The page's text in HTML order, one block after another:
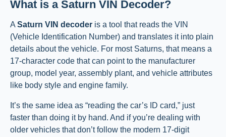
What is a Saturn VIN Decoder?
A Saturn VIN decoder is a tool that reads the VIN
(Vehicle Identification Number) and translates it into plain
details about the vehicle. For most Saturns, that means a
17-character code that can point to the manufacturer
group, model year, assembly plant, and vehicle attributes
like body style and engine family.
It’s the same idea as “reading the car’s ID card,” just
faster than doing it by hand. And if you’re dealing with
older vehicles that don’t follow the modern 17-digit